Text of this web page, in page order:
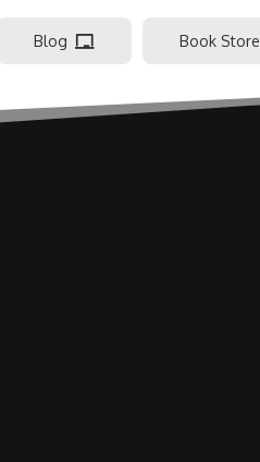
Blog Book Store